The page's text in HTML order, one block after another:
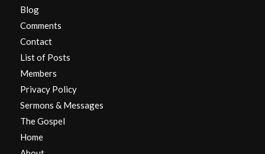
Blog
Comments
Contact
List of Posts
Members
Privacy Policy
Sermons & Messages
The Gospel
Home